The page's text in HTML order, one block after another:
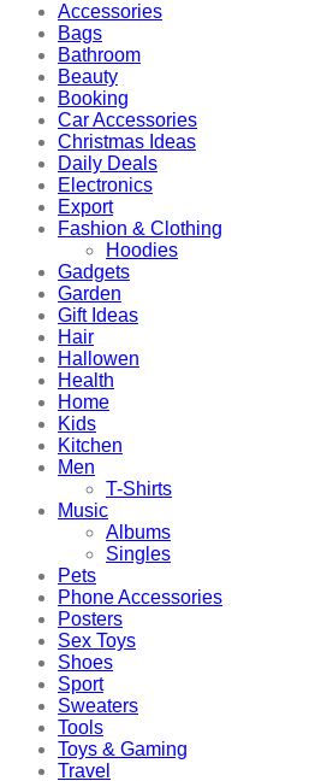
Accessories
Bags
Bathroom
Beauty
Booking
Car Accessories
Christmas Ideas
Daily Deals
Electronics
Export
Fashion & Clothing
Hoodies
Gadgets
Garden
Gift Ideas
Hair
Hallowen
Health
Home
Kids
Kitchen
Men
T-Shirts
Music
Albums
Singles
Pets
Phone Accessories
Posters
Sex Toys
Shoes
Sport
Sweaters
Tools
Toys & Gaming
Travel